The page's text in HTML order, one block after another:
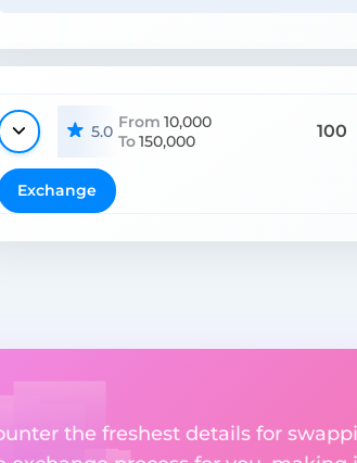
5.0 From 10,000
To150,000 100
Exchange
the freshest details for